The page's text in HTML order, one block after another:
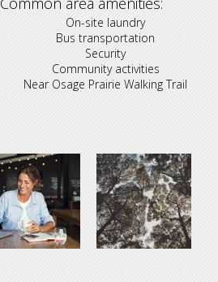
On-site laundry
Bus transportation
Security
Community activities
Near Osage Prairie Walking Trail